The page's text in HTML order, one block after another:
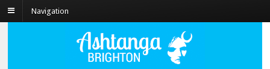
Navigation